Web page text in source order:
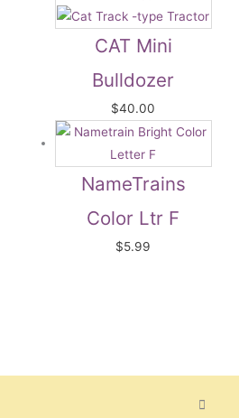
CAT Mini
Bulldozer
$40.00
NameTrains
Color Ltr F
$5.99